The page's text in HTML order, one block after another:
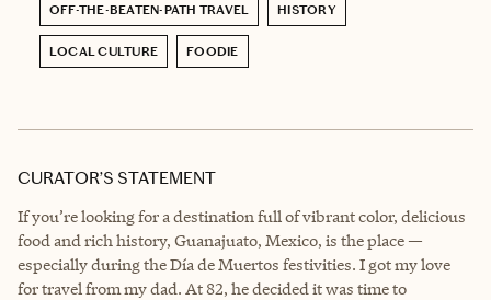
OFF-THE-BEATEN-PATH TRAVEL HISTORY
LOCAL CULTURE FOODIE
CURATOR’S STATEMENT
If you’re looking for a destination full of vibrant color, delicious
food and rich history, Guanajuato, Mexico, is the place —
especially during the Día de Muertos festivities. I got my love
for travel from my dad. At 82, he decided it was time to